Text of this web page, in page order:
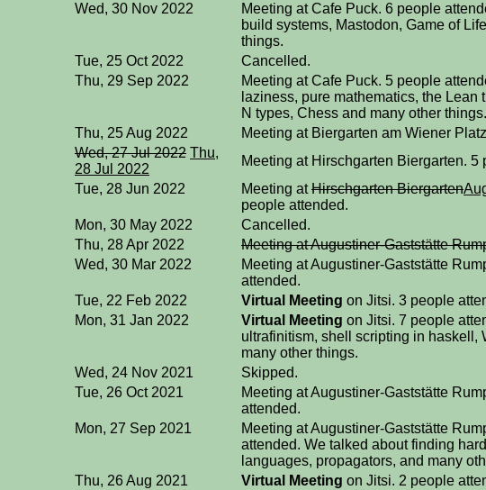
Wed, 30 Nov 2022
Meeting at Cafe Puck. 6 people
build systems, Mastodon, Game of
things.
Tue, 25 Oct 2022
Cancelled.
Thu, 29 Sep 2022
Meeting at Cafe Puck. 5 people
laziness, pure mathematics, the Lean
N types, Chess and many other things.
Thu, 25 Aug 2022
Meeting at Biergarten am Wiener
Wed, 27 Jul 2022 Thu,
28 Jul 2022
Meeting at Hirschgarten Biergarten. 5
Tue, 28 Jun 2022
Meeting atHirschgarten Biergarten
people attended.
Mon, 30 May 2022
Cancelled.
Thu, 28 Apr 2022
Meeting at Augustiner-Gaststätte
Wed, 30 Mar 2022
Meeting at Augustiner-Gaststätte
attended.
Tue, 22 Feb 2022
Virtual Meeting on Jitsi. 3 people
Mon, 31 Jan 2022
Virtual Meeting on Jitsi. 7 people
ultrafinitism, shell scripting in haskell,
many other things.
Wed, 24 Nov 2021
Skipped.
Tue, 26 Oct 2021
Meeting at Augustiner-Gaststätte
attended.
Mon, 27 Sep 2021
Meeting at Augustiner-Gaststätte
attended. We talked about finding
languages, propagators, and many
Thu, 26 Aug 2021
Virtual Meeting on Jitsi. 2 people